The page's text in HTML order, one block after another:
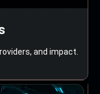
and impact.